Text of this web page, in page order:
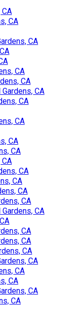
CA
CA
CA
CA
CA
CA
CA
CA
CA
CA
CA
CA
CA
CA
CA
CA
CA
CA
CA
CA
CA
CA